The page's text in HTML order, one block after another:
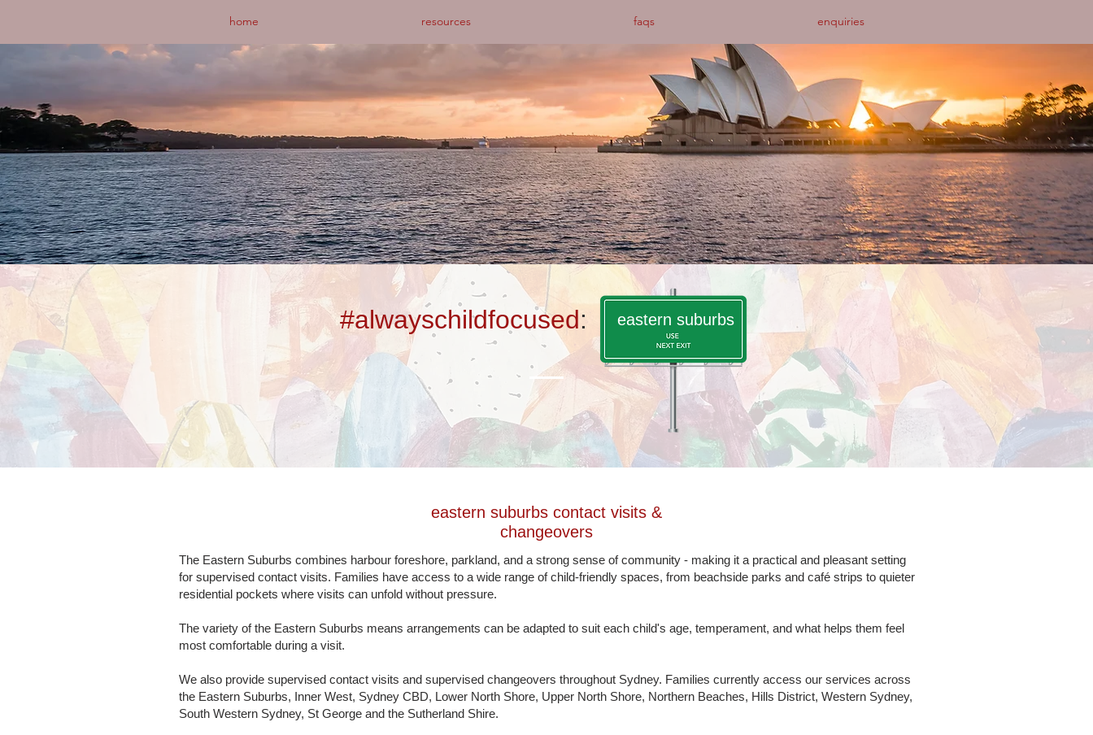
home resources faqs enquiries
eastern suburbs
#alwayschildfocused:
eastern suburbs contact visits &
changeovers
The Eastern Suburbs combines harbour foreshore, parkland, and a strong sense of community - making it a practical and pleasant setting
for supervised contact visits. Families have access to a wide range of child-friendly spaces, from beachside parks and café strips to quieter
residential pockets where visits can unfold without pressure.
The variety of the Eastern Suburbs means arrangements can be adapted to suit each child's age, temperament, and what helps them feel
most comfortable during a visit.
We also provide supervised contact visits and supervised changeovers throughout Sydney. Families currently access our services across
the Eastern Suburbs, Inner West, Sydney CBD, Lower North Shore, Upper North Shore, Northern Beaches, Hills District, Western Sydney,
South Western Sydney, St George and the Sutherland Shire.